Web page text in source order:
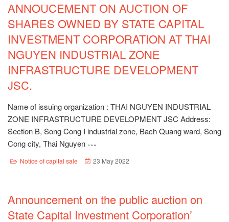
ANNOUCEMENT ON AUCTION OF
SHARES OWNED BY STATE CAPITAL
INVESTMENT CORPORATION AT THAI
NGUYEN INDUSTRIAL ZONE
INFRASTRUCTURE DEVELOPMENT
JSC.
Name of issuing organization : THAI NGUYEN INDUSTRIAL
ZONE INFRASTRUCTURE DEVELOPMENT JSC Address:
Section B, Song Cong I industrial zone, Bach Quang ward, Song
Cong city, Thai Nguyen
Notice of capital sale 23 May 2022
Announcement on the public auction on
State Capital Investment Corporation’